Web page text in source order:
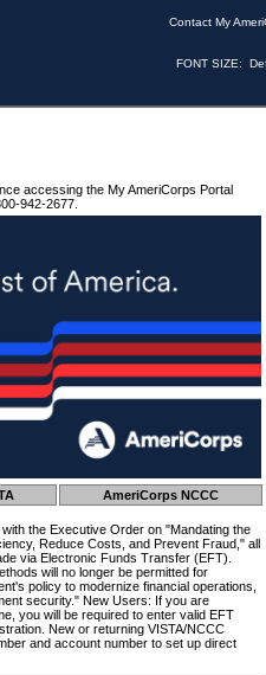
Contact My
FONT SIZE:
accessing the My AmeriCorps Portal
942-2677.
AmeriCorps NCCC
the Executive Order on "Mandating the
Reduce Costs, and Prevent Fraud," all
via Electronic Funds Transfer (EFT).
will no longer be permitted for
policy to modernize financial operations,
security." New Users: If you are
you will be required to enter valid EFT
New or returning VISTA/NCCC
and account number to set up direct